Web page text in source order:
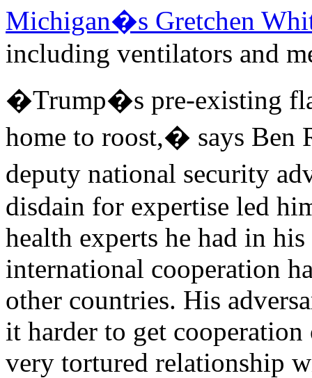
Michigan�s Gretchen
including ventilators and
�Trump�s pre-existing
home to roost,� says Ben
deputy national security
disdain for expertise led
health experts he had in
international cooperation
other countries. His
it harder to get
very tortured relationship